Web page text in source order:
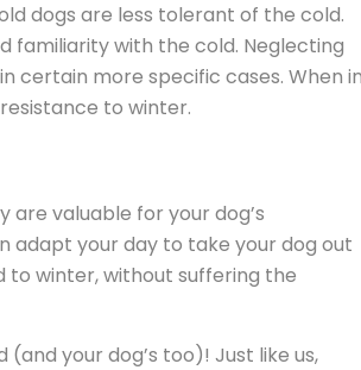
dogs are less tolerant of the cold.
familiarity with the cold. Neglecting
certain more specific cases. When in
to winter.
valuable for your dog’s
adapt your day to take your dog out
to winter, without suffering the
your dog’s too)! Just like us,